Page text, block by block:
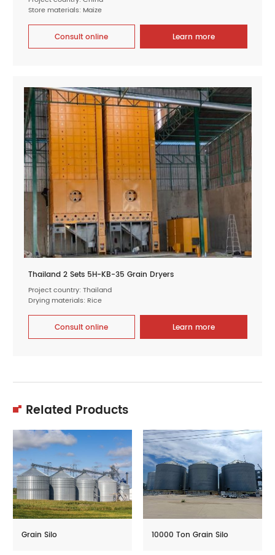
Store materials: Maize
Consult online Learn more
Thailand 2 Sets 5H-KB-35 Grain Dryers
Project country: Thailand
Drying materials: Rice
Consult online Learn more
Related Products
Grain Silo 10000 Ton Grain Silo